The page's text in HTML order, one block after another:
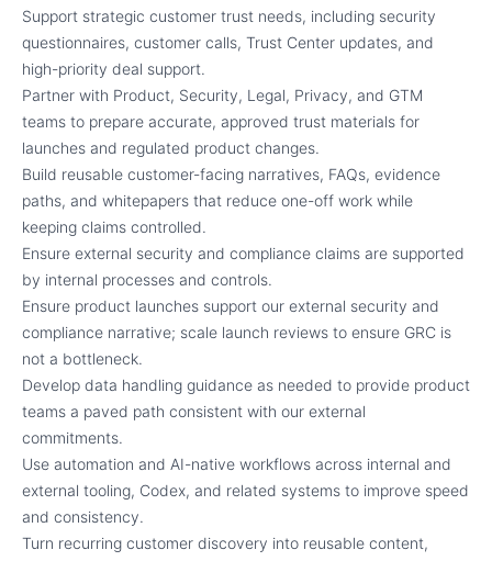
Support strategic customer trust needs, including security
questionnaires, customer calls, Trust Center updates, and
high-priority deal support.
Partner with Product, Security, Legal, Privacy, and GTM
teams to prepare accurate, approved trust materials for
launches and regulated product changes.
Build reusable customer-facing narratives, FAQs, evidence
paths, and whitepapers that reduce one-off work while
keeping claims controlled.
Ensure external security and compliance claims are supported
by internal processes and controls.
Ensure product launches support our external security and
compliance narrative; scale launch reviews to ensure GRC is
not a bottleneck.
Develop data handling guidance as needed to provide product
teams a paved path consistent with our external
commitments.
Use automation and AI-native workflows across internal and
external tooling, Codex, and related systems to improve speed
and consistency.
Turn recurring customer discovery into reusable content,